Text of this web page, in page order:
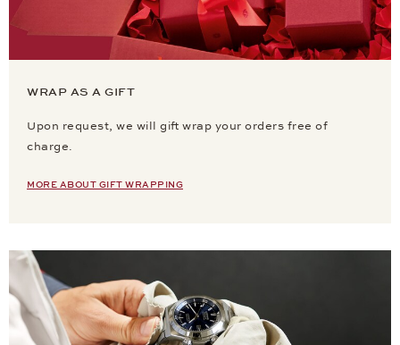
WRAP AS A GIFT
Upon request, we will gift wrap your orders free of
charge.
MORE ABOUT GIFT WRAPPING